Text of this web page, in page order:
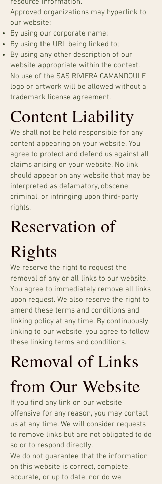
Approved organizations may hyperlink to
our website:
By using our corporate name;
By using the URL being linked to;
By using any other description of our
website appropriate within the context.
No use of the SAS RIVIERA CAMANDOULE
logo or artwork will be allowed without a
trademark license agreement.
Content Liability
We shall not be held responsible for any
content appearing on your website. You
agree to protect and defend us against all
claims arising on your website. No link
should appear on any website that may be
interpreted as defamatory, obscene,
criminal, or infringing upon third-party
rights.
Reservation of
Rights
We reserve the right to request the
removal of any or all links to our website.
You agree to immediately remove all links
upon request. We also reserve the right to
amend these terms and conditions and
linking policy at any time. By continuously
linking to our website, you agree to follow
these linking terms and conditions.
Removal of Links
from Our Website
If you find any link on our website
offensive for any reason, you may contact
us at any time. We will consider requests
to remove links but are not obligated to do
so or to respond directly.
We do not guarantee that the information
on this website is correct, complete,
accurate, or up to date, nor do we